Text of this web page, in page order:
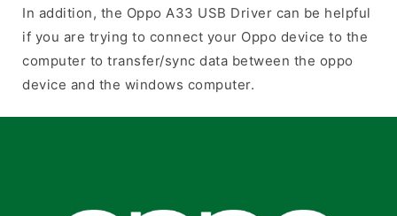
In addition, the Oppo A33 USB Driver can be helpful
if you are trying to connect your Oppo device to the
computer to transfer/sync data between the oppo
device and the windows computer.